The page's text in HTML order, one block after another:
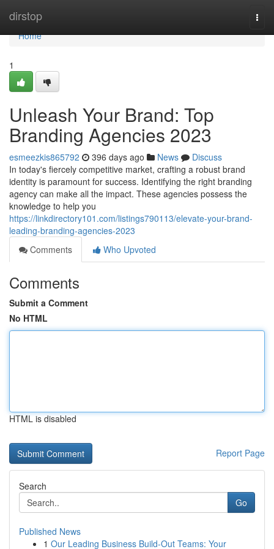
dirstop
Home
Home
1
Unleash Your Brand: Top
Branding Agencies 2023
esmeezkis865792 396 days ago News
Discuss
In today's fiercely competitive market, crafting a robust brand
identity is paramount for success. Identifying the right branding
agency can make all the impact. These agencies possess the
knowledge to help you
https://linkdirectory101.com/listings790113/elevate-your-brand-
leading-branding-agencies-2023
Comments
Who Upvoted
Comments
Submit a Comment
No HTML
HTML is disabled
Report Page
Search
Go
Published News
1 Our Leading Business Build-Out Teams: Your